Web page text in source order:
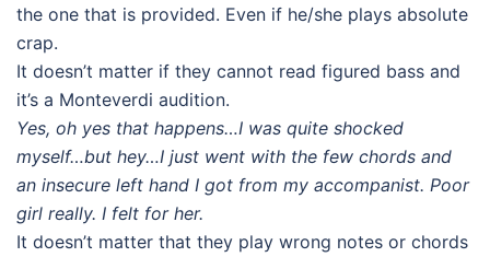
the one that is provided. Even if he/she plays absolute
crap.
It doesn’t matter if they cannot read figured bass and
it’s a Monteverdi audition.
Yes, oh yes that happens…I was quite shocked
myself…but hey…I just went with the few chords and
an insecure left hand I got from my accompanist. Poor
girl really. I felt for her.
It doesn’t matter that they play wrong notes or chords